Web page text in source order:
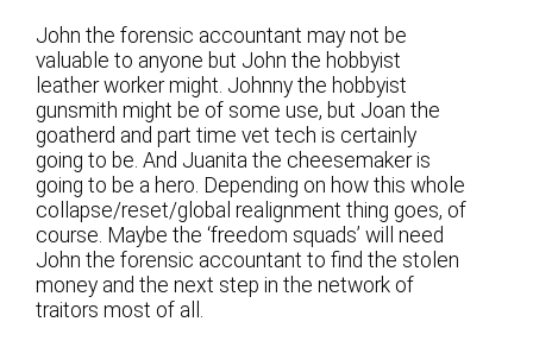
John the forensic accountant may not be
valuable to anyone but John the hobbyist
leather worker might. Johnny the hobbyist
gunsmith might be of some use, but Joan the
goatherd and part time vet tech is certainly
going to be. And Juanita the cheesemaker is
going to be a hero. Depending on how this whole
collapse/reset/global realignment thing goes, of
course. Maybe the ‘freedom squads’ will need
John the forensic accountant to find the stolen
money and the next step in the network of
traitors most of all.